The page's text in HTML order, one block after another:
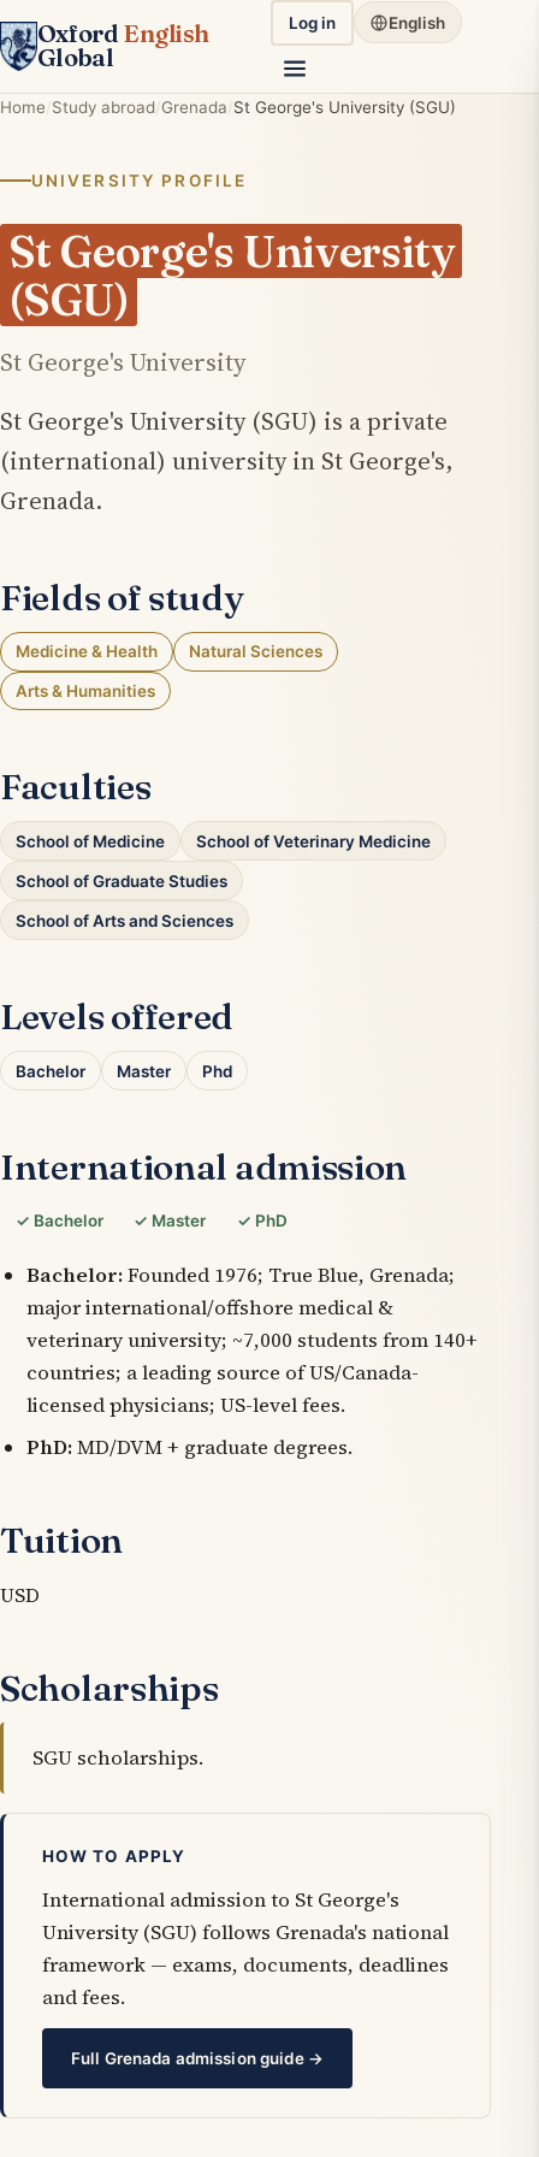
Oxford English
Global
Log in English
Home Study abroad Grenada St George's University (SGU)
UNIVERSITY PROFILE
St George's University
(SGU)
St George's University
St George's University (SGU) is a private
(international) university in St George's,
Grenada.
Fields of study
Medicine & Health Natural Sciences
Arts & Humanities
Faculties
School of Medicine School of Veterinary Medicine
School of Graduate Studies
School of Arts and Sciences
Levels offered
Bachelor Master Phd
International admission
✓ Bachelor ✓ Master ✓ PhD
Bachelor:Founded 1976; True Blue, Grenada;
major international/offshore medical &
veterinary university; ~7,000 students from 140+
countries; a leading source of US/Canada-
licensed physicians; US-level fees.
PhD:MD/DVM + graduate degrees.
Tuition
USD
Scholarships
SGU scholarships.
HOW TO APPLY
International admission to St George's
University (SGU) follows Grenada's national
framework — exams, documents, deadlines
and fees.
Full Grenada admission guide →